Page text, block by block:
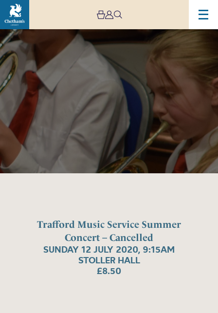
Trafford Music Service Summer
Concert – Cancelled
SUNDAY 12 JULY 2020, 9:15AM
STOLLER HALL
£8.50
Image
Trafford
Music
Service
Summer
Concert
Cancelled